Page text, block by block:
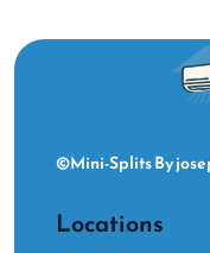
©Mini-Splits By
Locations